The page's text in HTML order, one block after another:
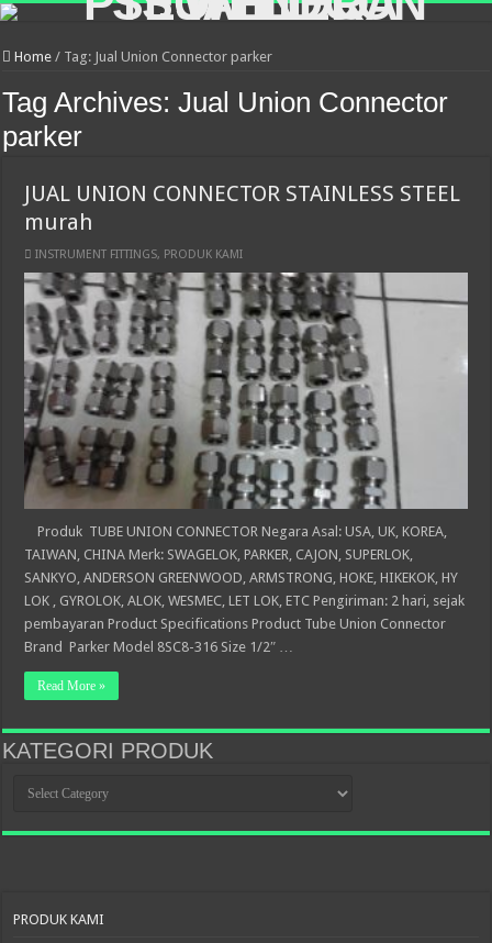
Home / Tag: Jual Union Connector parker
Tag Archives:Jual Union Connector
parker
JUAL UNION CONNECTOR STAINLESS STEEL
murah
INSTRUMENT FITTINGS, PRODUK KAMI
Produk TUBE UNION CONNECTOR Negara Asal: USA, UK, KOREA,
TAIWAN, CHINA Merk: SWAGELOK, PARKER, CAJON, SUPERLOK,
SANKYO, ANDERSON GREENWOOD, ARMSTRONG, HOKE, HIKEKOK, HY
LOK , GYROLOK, ALOK, WESMEC, LET LOK, ETC Pengiriman: 2 hari, sejak
pembayaran Product Specifications Product Tube Union Connector
Brand Parker Model 8SC8-316 Size 1/2″ …
Read More »
KATEGORI PRODUK
PRODUK
PRODUK KAMI